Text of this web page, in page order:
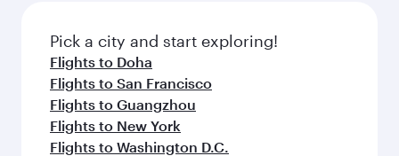
fresh ingredients and inspired by global
flavours.
Pick a city and start exploring!
Flights to Doha
Flights to San Francisco
Flights to Guangzhou
Flights to New York
Flights to Washington D.C.